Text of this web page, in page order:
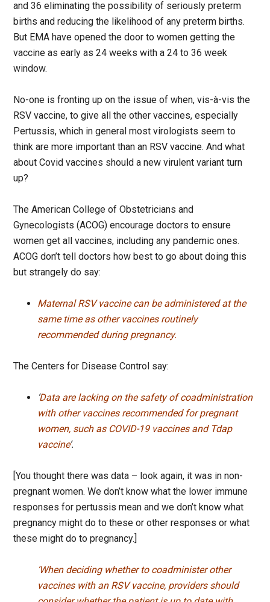
and 36 eliminating the possibility of seriously preterm
births and reducing the likelihood of any preterm births.
But EMA have opened the door to women getting the
vaccine as early as 24 weeks with a 24 to 36 week
window.
No-one is fronting up on the issue of when, vis-à-vis the
RSV vaccine, to give all the other vaccines, especially
Pertussis, which in general most virologists seem to
think are more important than an RSV vaccine. And what
about Covid vaccines should a new virulent variant turn
up?
The American College of Obstetricians and
Gynecologists (ACOG) encourage doctors to ensure
women get all vaccines, including any pandemic ones.
ACOG don’t tell doctors how best to go about doing this
but strangely do say:
Maternal RSV vaccine can be administered at the
same time as other vaccines routinely
recommended during pregnancy.
The Centers for Disease Control say:
‘Data are lacking on the safety of coadministration
with other vaccines recommended for pregnant
women, such as COVID-19 vaccines and Tdap
vaccine’.
[You thought there was data – look again, it was in non-
pregnant women. We don’t know what the lower immune
responses for pertussis mean and we don’t know what
pregnancy might do to these or other responses or what
these might do to pregnancy.]
‘When deciding whether to coadminister other
vaccines with an RSV vaccine, providers should